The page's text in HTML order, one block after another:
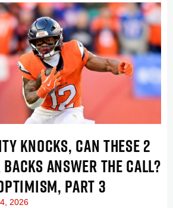
KNOCKS, CAN THESE 2
ANSWER THE CALL?
PART 3
2026